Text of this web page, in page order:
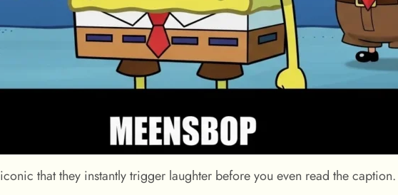
that they instantly trigger laughter before you even read the caption.